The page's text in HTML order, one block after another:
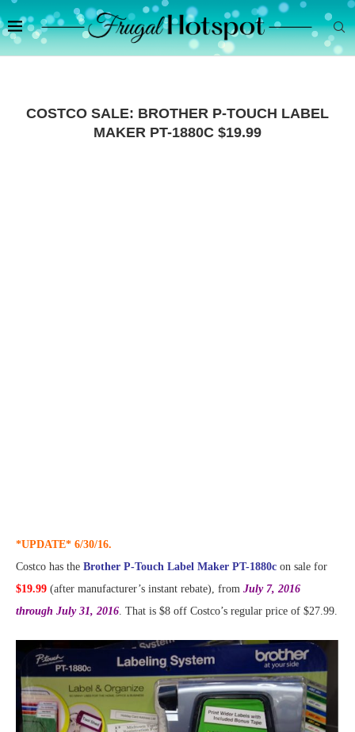
COSTCO SALE: BROTHER P-TOUCH LABEL
MAKER PT-1880C $19.99
*UPDATE* 6/30/16.
Costco has the Brother P-Touch Label Maker PT-1880c on sale for
$19.99 (after manufacturer’s instant rebate), from July 7, 2016
through July 31, 2016. That is $8 off Costco’s regular price of $27.99.